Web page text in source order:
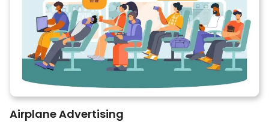
Airplane Advertising